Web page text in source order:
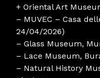
+ Oriental Art
– MUVEC – Casa
24/04/2026)
– Glass Museum,
– Lace Museum,
– Natural History